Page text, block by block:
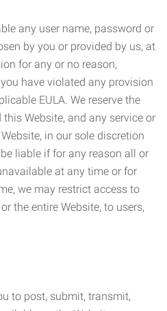
any user name, password or
by you or provided by us, at
for any or no reason,
have violated any provision
EULA. We reserve the
Website, and any service or
in our sole discretion
liable if for any reason all or
at any time or for
we may restrict access to
the entire Website, to users,
to post, submit, transmit,